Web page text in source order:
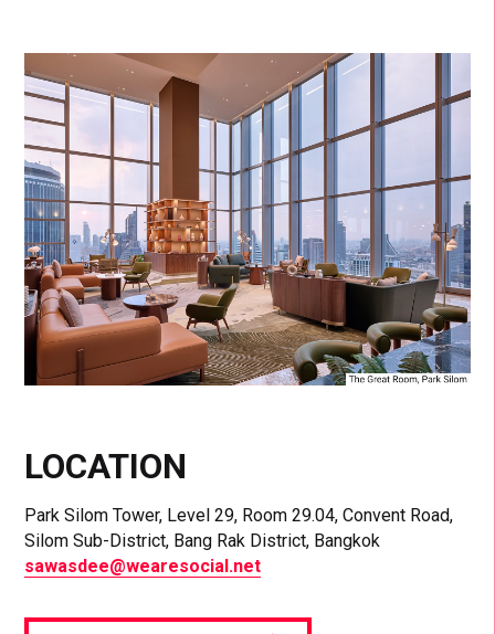
LOCATION
Park Silom Tower, Level 29, Room 29.04, Convent Road,
Silom Sub-District, Bang Rak District, Bangkok
sawasdee@wearesocial.net